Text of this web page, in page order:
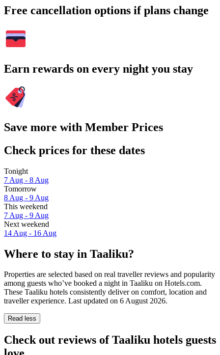
Free cancellation options if plans change
Earn rewards on every night you stay
Save more with Member Prices
Check prices for these dates
Tonight
7 Aug - 8 Aug
Tomorrow
8 Aug - 9 Aug
This weekend
7 Aug - 9 Aug
Next weekend
14 Aug - 16 Aug
Where to stay in Taaliku?
Properties are selected based on real traveller reviews and popularity
among guests who’ve booked a night in Taaliku on Hotels.com.
These Taaliku hotels consistently deliver on comfort, location and
traveller experience. Last updated on 6 August 2026.
Read less
Check out reviews of Taaliku hotels guests